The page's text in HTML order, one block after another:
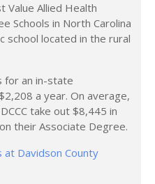
Value Allied Health
Schools in North Carolina
school located in the rural
for an in-state
a year. On average,
take out $8,445 in
their Associate Degree.
at Davidson County